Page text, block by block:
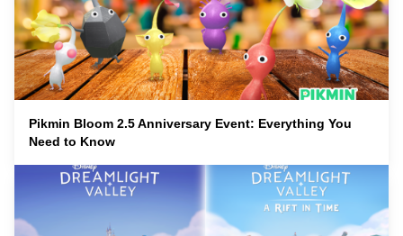
Pikmin Bloom 2.5 Anniversary Event: Everything You
Need to Know